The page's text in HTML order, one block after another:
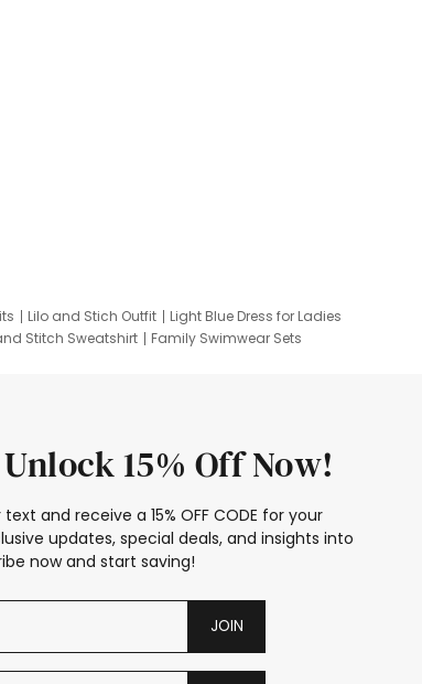
Lilo and Stich Outfit
Light Blue Dress for Ladies
Stitch Sweatshirt
Family Swimwear Sets
15% Off Now!
and receive a 15% OFF CODE for your
updates, special deals, and insights into
now and start saving!
JOIN